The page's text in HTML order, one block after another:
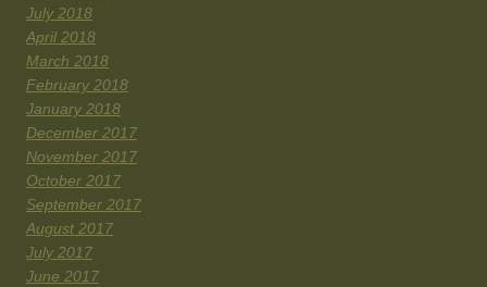
July 2018
April 2018
March 2018
February 2018
January 2018
December 2017
November 2017
October 2017
September 2017
August 2017
July 2017
June 2017